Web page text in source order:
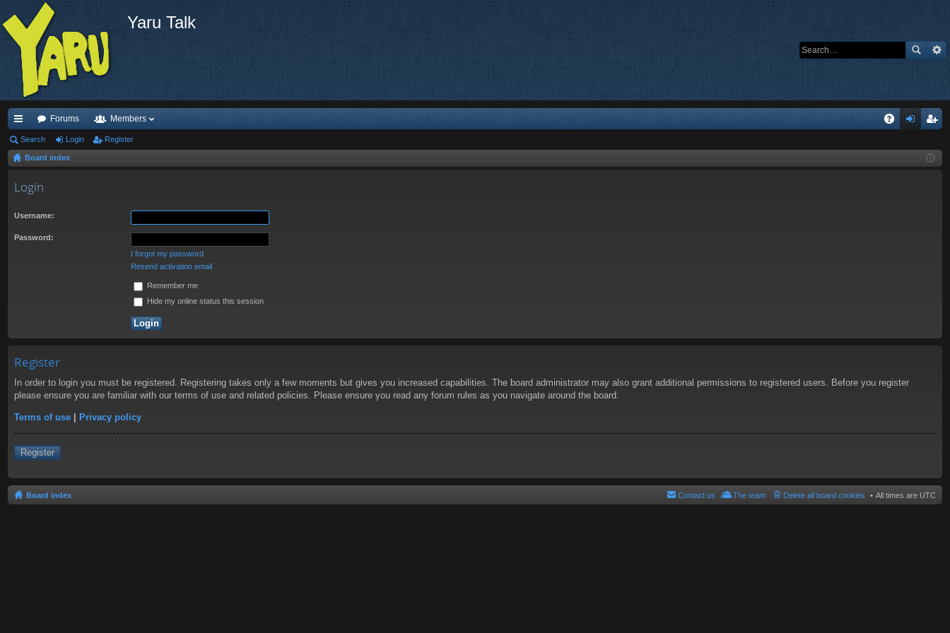
Yaru Talk
ui
ck
lin
Forums Members
ist
Search Login Register
Board index
Login
Username:
Password:
I forgot my password
Resend activation email
Remember me
Hide my online status this session
Register
In order to login you must be registered. Registering takes only a few moments but gives you increased capabilities. The board administrator may also grant additional permissions to registered users. Before you register
please ensure you are familiar with our terms of use and related policies. Please ensure you read any forum rules as you navigate around the board.
Terms of use | Privacy policy
Register
Board index All times are UTC
Delete all board cookies
The team
Contact us